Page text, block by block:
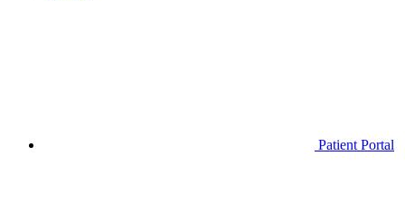
Patient Portal